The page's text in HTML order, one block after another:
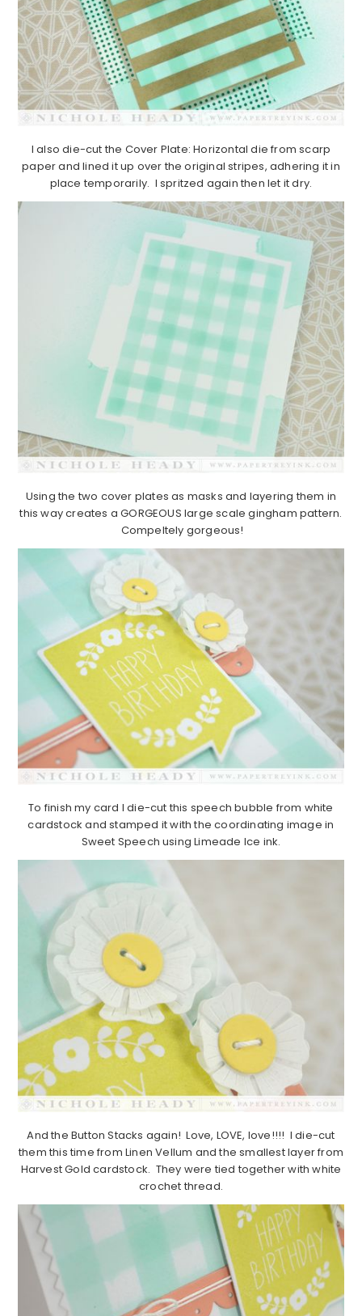
I also die-cut the Cover Plate: Horizontal die from scarp
paper and lined it up over the original stripes, adhering it in
place temporarily. I spritzed again then let it dry.
Using the two cover plates as masks and layering them in
this way creates a GORGEOUS large scale gingham pattern.
Compeltely gorgeous!
To finish my card I die-cut this speech bubble from white
cardstock and stamped it with the coordinating image in
Sweet Speech using Limeade Ice ink.
And the Button Stacks again! Love, LOVE, love!!!! I die-cut
them this time from Linen Vellum and the smallest layer from
Harvest Gold cardstock. They were tied together with white
crochet thread.